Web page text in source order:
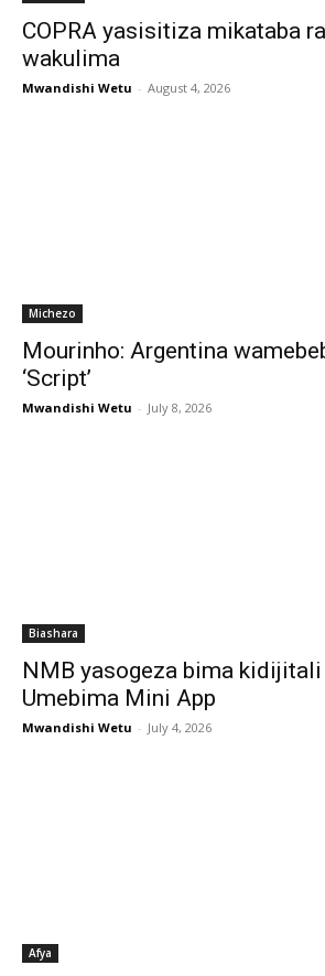
COPRA yasisitiza mikataba
wakulima
Mwandishi Wetu - August 4, 2026
Michezo
Mourinho: Argentina
‘Script’
Mwandishi Wetu - July 8, 2026
Biashara
NMB yasogeza bima
Umebima Mini App
Mwandishi Wetu - July 4, 2026
Afya